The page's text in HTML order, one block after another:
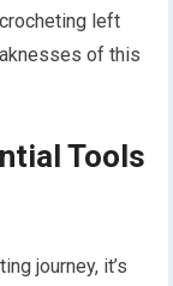
left
of this
Tools
journey, it’s